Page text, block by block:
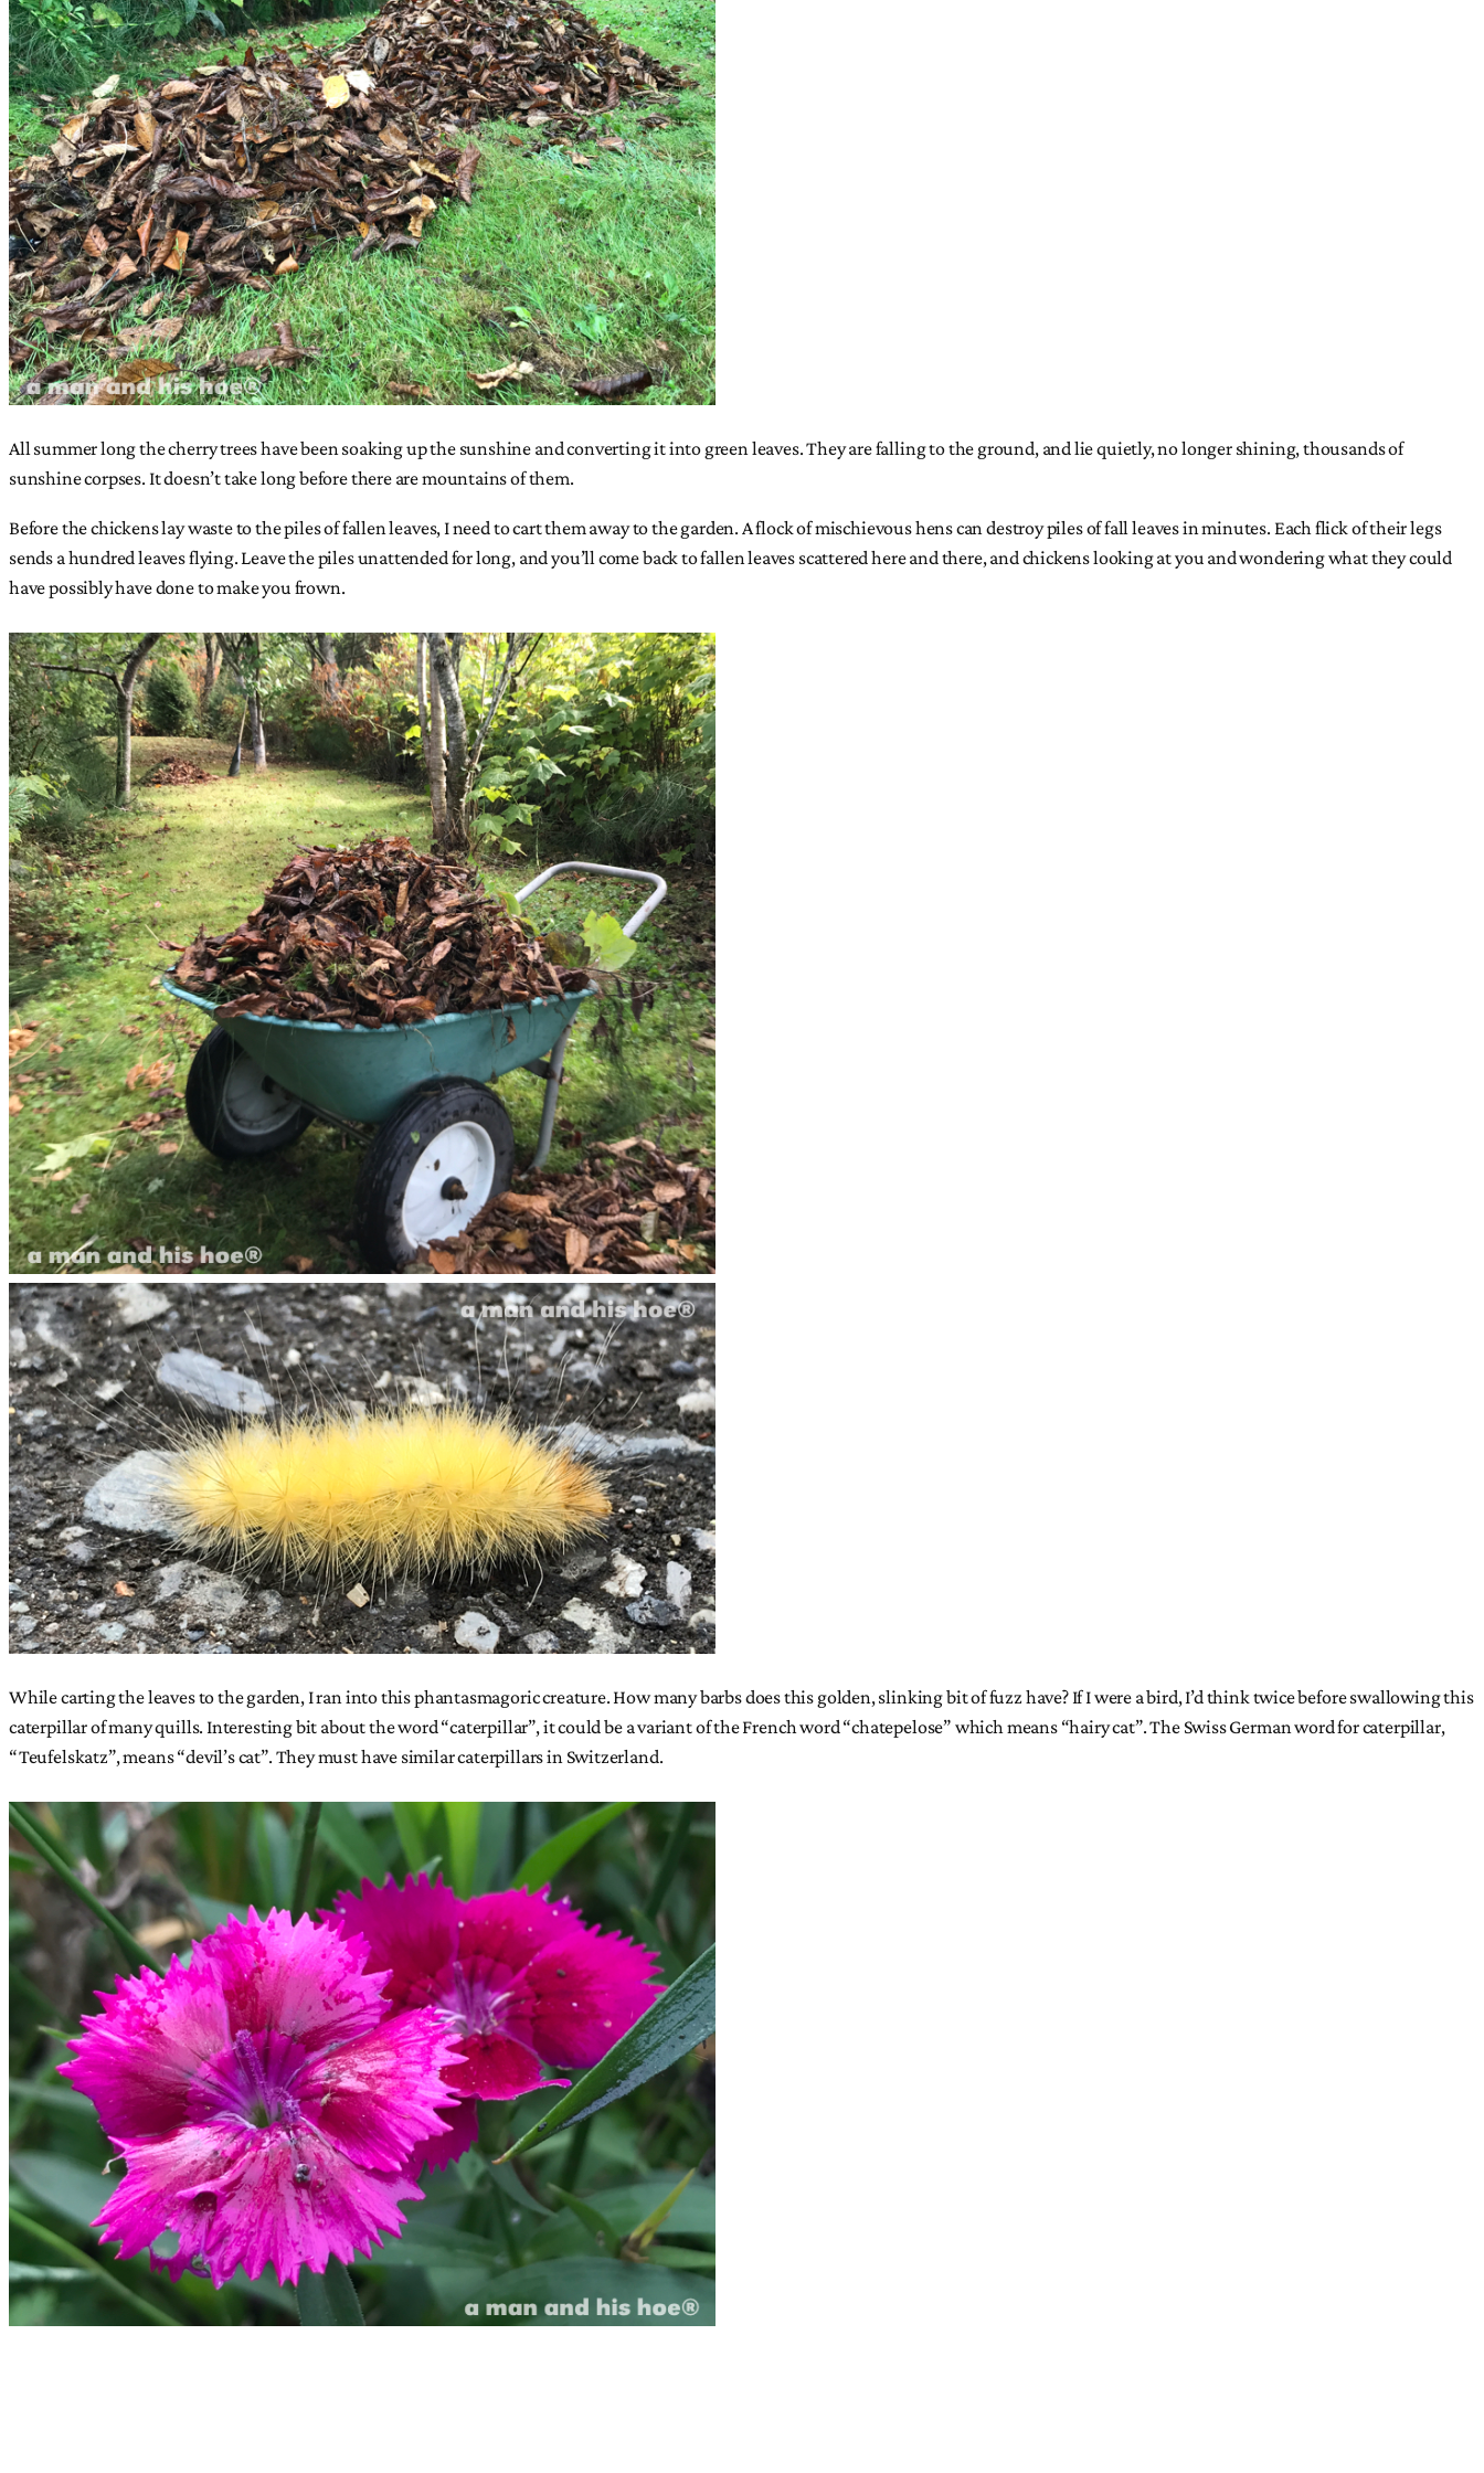
All summer long the cherry trees have been soaking up the sunshine and converting it into green leaves. They are falling to the ground, and lie quietly, no longer shining, thousands of
sunshine corpses. It doesn’t take long before there are mountains of them.
Before the chickens lay waste to the piles of fallen leaves, I need to cart them away to the garden. A flock of mischievous hens can destroy piles of fall leaves in minutes. Each flick of their legs
sends a hundred leaves flying. Leave the piles unattended for long, and you’ll come back to fallen leaves scattered here and there, and chickens looking at you and wondering what they could
have possibly have done to make you frown.
While carting the leaves to the garden, I ran into this phantasmagoric creature. How many barbs does this golden, slinking bit of fuzz have? If I were a bird, I’d think twice before swallowing this
caterpillar of many quills. Interesting bit about the word “caterpillar”, it could be a variant of the French word “chatepelose” which means “hairy cat”. The Swiss German word for caterpillar,
“Teufelskatz”, means “devil’s cat”. They must have similar caterpillars in Switzerland.